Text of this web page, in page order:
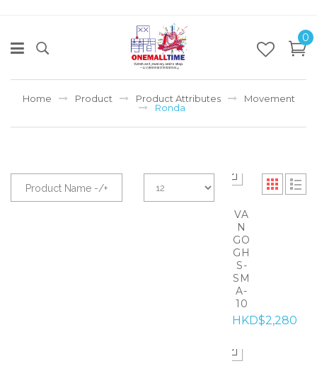
0
Home Product Product Attributes
Movement
Ronda
Product Name -/+
VA
N
GO
GH
S-
SM
A-
10
HKD$2,280